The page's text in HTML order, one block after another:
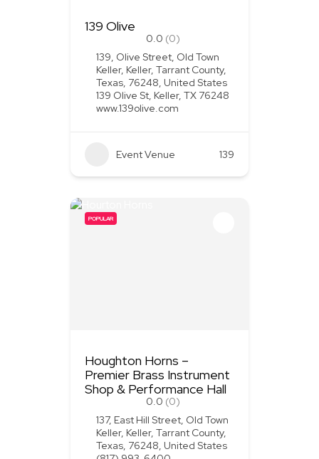
139 Olive
0.0 (0)
139, Olive Street, Old Town
Keller, Keller, Tarrant County,
Texas, 76248, United States
139 Olive St, Keller, TX 76248
www.139olive.com
Event Venue 139
POPULAR
Houghton Horns –
Premier Brass Instrument
Shop & Performance Hall
0.0 (0)
137, East Hill Street, Old Town
Keller, Keller, Tarrant County,
Texas, 76248, United States